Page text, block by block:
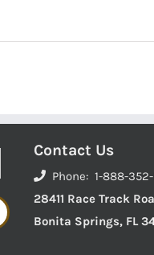
Contact Us
Phone: 1-888-
28411 Race Track
Bonita Springs, FL